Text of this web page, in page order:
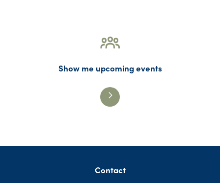
Show me upcoming events
Contact